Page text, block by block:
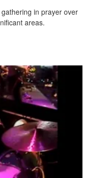
in prayer over
areas.